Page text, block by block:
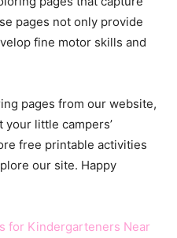
pages not only provide
fine motor skills and
pages from our website,
little campers’
free printable activities
our site. Happy
for Kindergarteners Near